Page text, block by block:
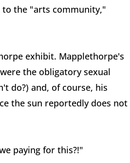
to the "arts community,"
exhibit. Mapplethorpe's
the obligatory sexual
do?) and, of course, his
the sun reportedly does not
paying for this?!"